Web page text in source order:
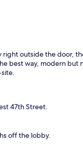
outside the door,
best way, modern but
47th Street.
off the lobby.